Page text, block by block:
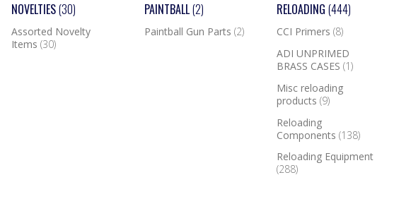
NOVELTIES(30)
Assorted Novelty
Items (30)
PAINTBALL(2)
Paintball Gun Parts (2)
RELOADING(444)
CCI Primers(8)
ADI UNPRIMED
BRASS CASES(1)
Misc reloading
products(9)
Reloading
Components(138)
Reloading Equipment
(288)